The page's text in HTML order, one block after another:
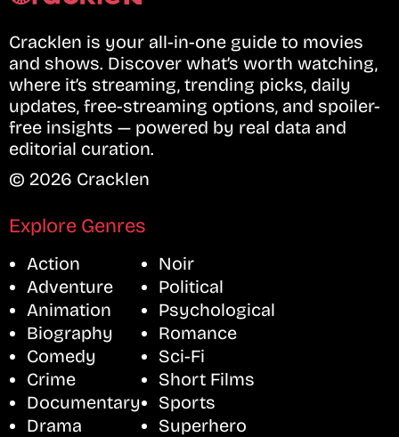
Cracklen is your all-in-one guide to movies
and shows. Discover what’s worth watching,
where it’s streaming, trending picks, daily
updates, free-streaming options, and spoiler-
free insights — powered by real data and
editorial curation.
© 2026 Cracklen
Explore Genres
Action
Adventure
Animation
Biography
Comedy
Crime
Documentary
Drama
Noir
Political
Psychological
Romance
Sci-Fi
Short Films
Sports
Superhero